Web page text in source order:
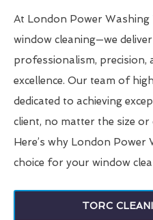
At London Power Washing
window cleaning—we
professionalism, precision,
excellence. Our team of
dedicated to achieving
client, no matter the size
Here’s why London Power
choice for your window
TORC